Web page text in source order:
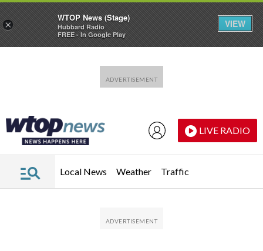
LIVE RADIO
Local News Weather Traffic
×
WTOP News (Stage)
Hubbard Radio
FREE - In Google Play
VIEW